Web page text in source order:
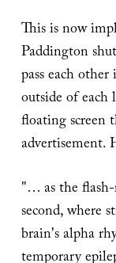
This is now
Paddington
pass each
outside of
floating screen
advertisement.
"… as the
second, where
brain's alpha